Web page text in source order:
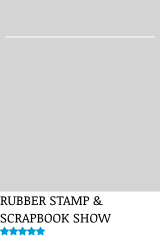
RUBBER STAMP &
SCRAPBOOK SHOW
Rated NaN out of 5 stars.